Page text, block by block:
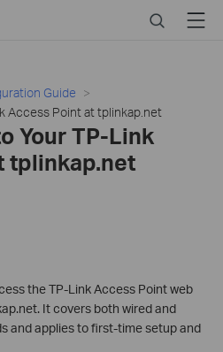
SearchMenu
Guide
Access Point at tplinkap.net
Your TP-Link
tplinkap.net
the TP-Link Access Point web
It covers both wired and
and applies to first-time setup and